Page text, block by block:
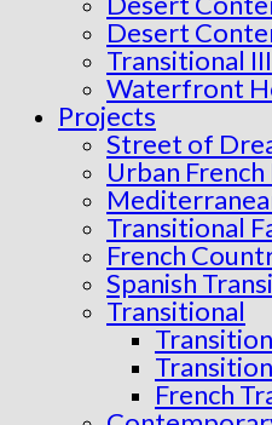
Desert
Transitional III
Waterfront
Projects
Street of
Urban
Transitional
French
Spanish
Transitional
French